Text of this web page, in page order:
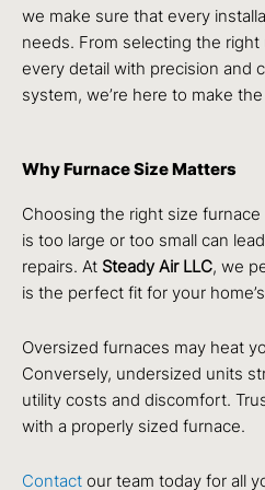
we make sure that every
needs. From selecting the
every detail with precision and
system, we’re here to make
Why Furnace Size Matters
Choosing the right size
is too large or too small can
repairs. At Steady Air LLC, we
is the perfect fit for your
Oversized furnaces may heat
Conversely, undersized units
utility costs and discomfort.
with a properly sized furnace.
Contact our team today for all